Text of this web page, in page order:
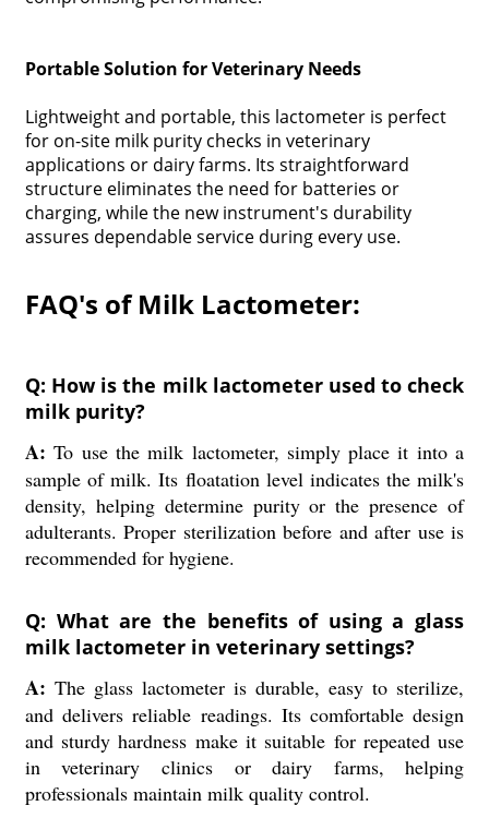
Portable Solution for Veterinary Needs
Lightweight and portable, this lactometer is perfect
for on-site milk purity checks in veterinary
applications or dairy farms. Its straightforward
structure eliminates the need for batteries or
charging, while the new instrument's durability
assures dependable service during every use.
FAQ's of Milk Lactometer:
Q: How is the milk lactometer used to check
milk purity?
A: To use the milk lactometer, simply place it into a
sample of milk. Its floatation level indicates the milk's
density, helping determine purity or the presence of
adulterants. Proper sterilization before and after use is
recommended for hygiene.
Q: What are the benefits of using a glass
milk lactometer in veterinary settings?
A: The glass lactometer is durable, easy to sterilize,
and delivers reliable readings. Its comfortable design
and sturdy hardness make it suitable for repeated use
in veterinary clinics or dairy farms, helping
professionals maintain milk quality control.